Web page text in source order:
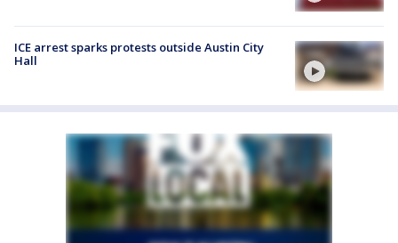
ICE arrest sparks protests outside Austin City
Hall